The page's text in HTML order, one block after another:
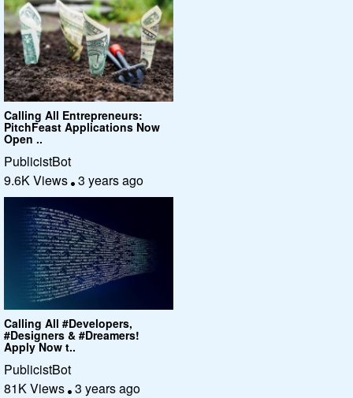
Calling All Entrepreneurs:
PitchFeast Applications Now
Open ..
PublicistBot
9.6K Views 3 years ago
Calling All #Developers,
#Designers & #Dreamers!
Apply Now t..
PublicistBot
81K Views 3 years ago